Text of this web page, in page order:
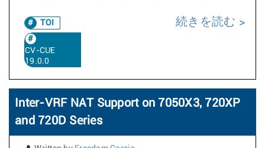
TOI
CV-CUE
19.0.0
続きを読む
Inter-VRF NAT Support on 7050X3, 720XP
and 720D Series